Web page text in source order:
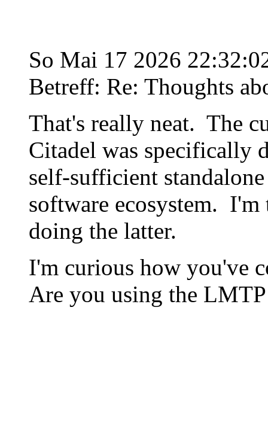
So Mai 17 2026
Betreff: Re: Thoughts
That's really neat. The
Citadel was specifically
self-sufficient
software ecosystem.
doing the latter.
I'm curious how you've
Are you using the LMTP